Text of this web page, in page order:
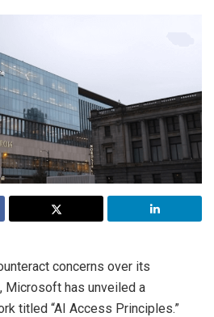
concerns over its
Microsoft has unveiled a
titled “AI Access Principles.”